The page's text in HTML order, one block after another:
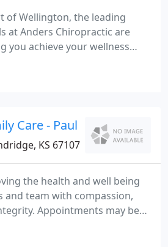
of Wellington, the leading
at Anders Chiropractic are
you achieve your wellness
skill and expertise that
wellness spectrum. Dr.
of chiropractic
Care - Paul Ullom-Minnich
KS 67107
the health and well being
team with compassion,
Appointments may be
If you would like a same-
effort will be made to